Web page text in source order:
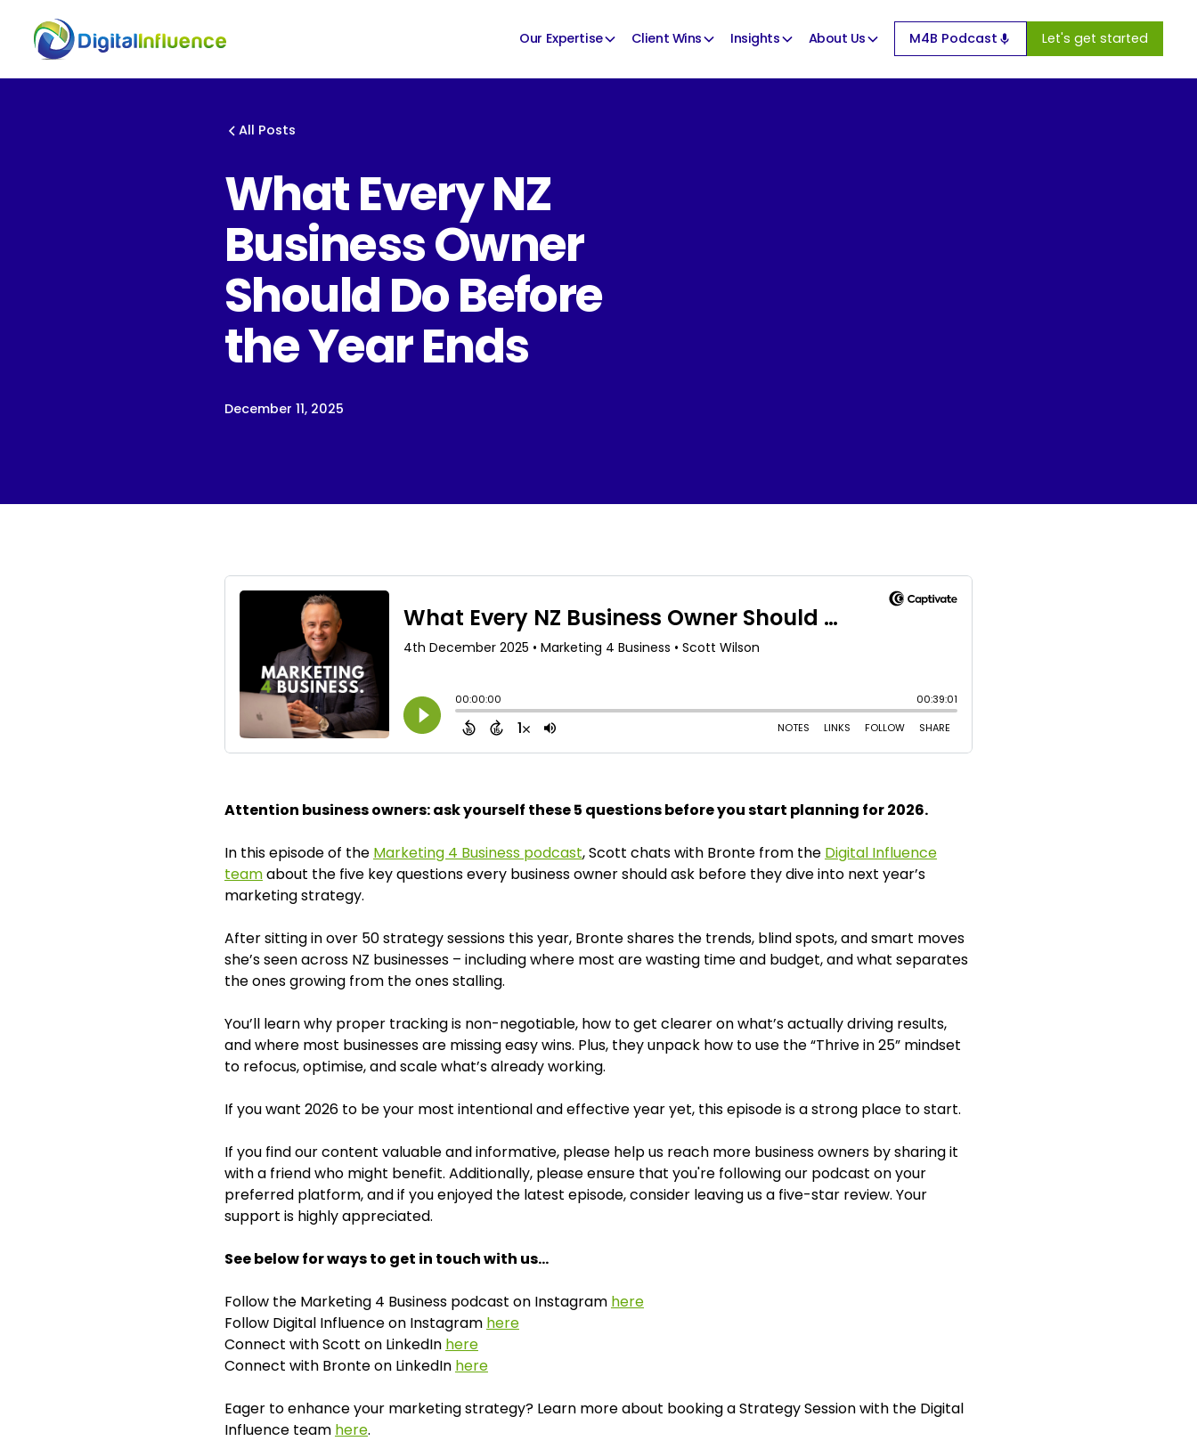
Our Expertise Client Wins Insights About Us M4B Podcast Let's get started
All Posts
What Every NZ
Business Owner
Should Do Before
the Year Ends
December 11, 2025
Attention business owners: ask yourself these 5 questions before you start planning for 2026.
In this episode of the Marketing 4 Business podcast, Scott chats with Bronte from the Digital Influence
teamabout the five key questions every business owner should ask before they dive into next year’s
marketing strategy.
After sitting in over 50 strategy sessions this year, Bronte shares the trends, blind spots, and smart moves
she’s seen across NZ businesses – including where most are wasting time and budget, and what separates
the ones growing from the ones stalling.
You’ll learn why proper tracking is non-negotiable, how to get clearer on what’s actually driving results,
and where most businesses are missing easy wins. Plus, they unpack how to use the “Thrive in 25” mindset
to refocus, optimise, and scale what’s already working.
If you want 2026 to be your most intentional and effective year yet, this episode is a strong place to start.
If you find our content valuable and informative, please help us reach more business owners by sharing it
with a friend who might benefit. Additionally, please ensure that you're following our podcast on your
preferred platform, and if you enjoyed the latest episode, consider leaving us a five-star review. Your
support is highly appreciated.
See below for ways to get in touch with us…
Follow the Marketing 4 Business podcast on Instagram here
Follow Digital Influence on Instagram here
Connect with Scott on LinkedIn here
Connect with Bronte on LinkedIn here
Eager to enhance your marketing strategy? Learn more about booking a Strategy Session with the Digital
Influence team here.